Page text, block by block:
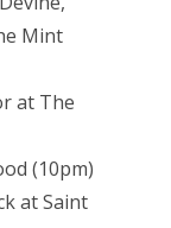
Mint
at The
(10pm)
at Saint